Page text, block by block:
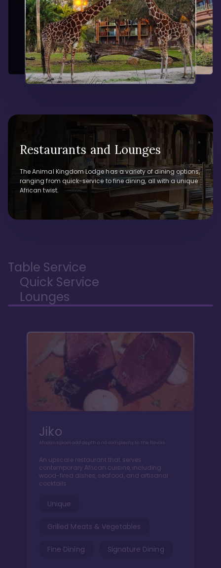
Restaurants and Lounges
The Animal Kingdom Lodge has a variety of dining options,
ranging from quick-service to fine dining, all with a unique
African twist.
Table Service
Quick Service
Lounges
Jiko
African spices add depth and complexity to the flavors
An upscale restaurant that serves
contemporary African cuisine, including
wood-fired dishes, seafood, and artisanal
cocktails.
Unique
Grilled Meats & Vegetables
Fine Dining Signature Dining